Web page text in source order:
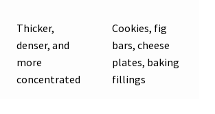
Thicker,
denser, and
more
concentrated
Cookies, fig
bars, cheese
plates, baking
fillings